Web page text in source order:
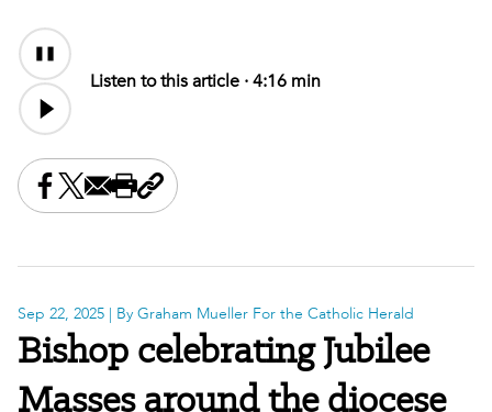
Audio
Content
Listen to this article ·4:16 min
Share this on Facebook
Share this on X
Share this by email
Print this page
Copy the page address
Sep 22, 2025 | By Graham Mueller For the Catholic Herald
Bishop celebrating Jubilee
Masses around the diocese